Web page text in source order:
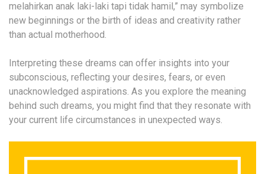
melahirkan anak laki-laki tapi tidak hamil,” may symbolize
new beginnings or the birth of ideas and creativity rather
than actual motherhood.
Interpreting these dreams can offer insights into your
subconscious, reflecting your desires, fears, or even
unacknowledged aspirations. As you explore the meaning
behind such dreams, you might find that they resonate with
your current life circumstances in unexpected ways.